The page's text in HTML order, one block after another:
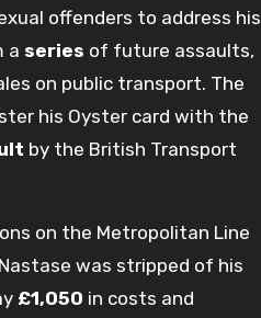
offenders to address his
a series of future assaults,
on public transport. The
his Oyster card with the
by the British Transport
on the Metropolitan Line
was stripped of his
£1,050 in costs and